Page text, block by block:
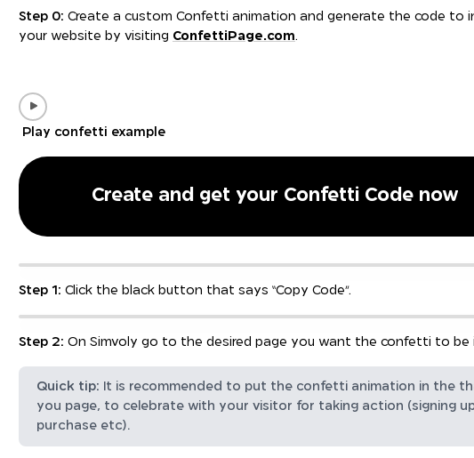
Step 0: Create a custom Confetti animation and generate the code to
your website by visiting ConfettiPage.com.
Play confetti example
Create and get your Confetti Code now
Step 1: Click the black button that says “Copy Code”.
Step 2: On Simvoly go to the desired page you want the confetti to be
Quick tip: It is recommended to put the confetti animation in the
you page, to celebrate with your visitor for taking action (signing
purchase etc).